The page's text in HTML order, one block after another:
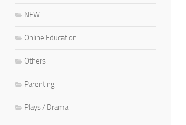
NEW
Online Education
Others
Parenting
Plays / Drama